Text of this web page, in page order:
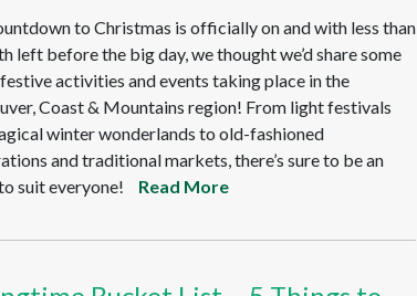
to Christmas is officially on and with less than
left before the big day, we thought we’d share some
activities and events taking place in the
Coast & Mountains region! From light festivals
winter wonderlands to old-fashioned
and traditional markets, there’s sure to be an
suit everyone!
Read More